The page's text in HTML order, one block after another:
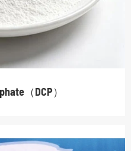
（DCP）